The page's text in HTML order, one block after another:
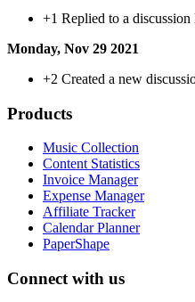
+1 Replied to a
Monday, Nov 29 2021
+2 Created a new
Products
Music Collection
Content Statistics
Invoice Manager
Expense Manager
Affiliate Tracker
Calendar Planner
PaperShape
Connect with us